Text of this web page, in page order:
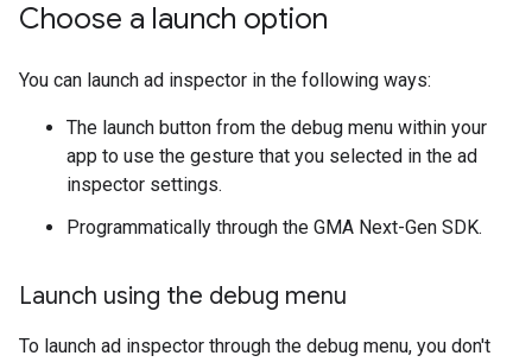
Choose a launch option
You can launch ad inspector in the following ways:
The launch button from the debug menu within your
app to use the gesture that you selected in the ad
inspector settings.
Programmatically through the GMA Next-Gen SDK.
Launch using the debug menu
To launch ad inspector through the debug menu, you don't